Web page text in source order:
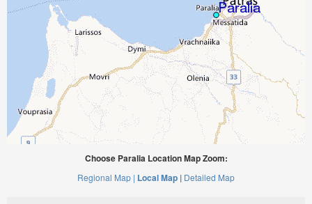
Choose Paralia Location Map Zoom:
Regional Map | Local Map | Detailed Map